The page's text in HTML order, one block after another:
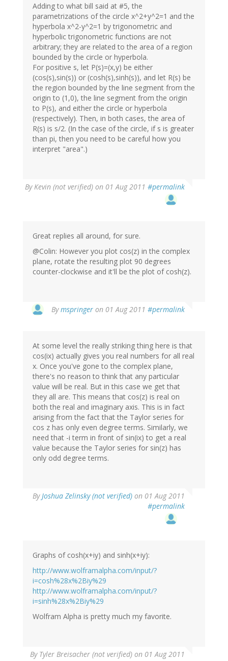
Adding to what bill said at #5, the
parametrizations of the circle x^2+y^2=1 and the
hyperbola x^2-y^2=1 by trigonometric and
hyperbolic trigonometric functions are not
arbitrary; they are related to the area of a region
bounded by the circle or hyperbola.
For positive s, let P(s)=(x,y) be either
(cos(s),sin(s)) or (cosh(s),sinh(s)), and let R(s) be
the region bounded by the line segment from the
origin to (1,0), the line segment from the origin
to P(s), and either the circle or hyperbola
(respectively). Then, in both cases, the area of
R(s) is s/2. (In the case of the circle, if s is greater
than pi, then you need to be careful how you
interpret "area".)
ByKevin (not verified) on 01 Aug 2011 #permalink
Great replies all around, for sure.
@Colin: However you plot cos(z) in the complex
plane, rotate the resulting plot 90 degrees
counter-clockwise and it'll be the plot of cosh(z).
Bymspringer on 01 Aug 2011 #permalink
At some level the really striking thing here is that
cos(ix) actually gives you real numbers for all real
x. Once you've gone to the complex plane,
there's no reason to think that any particular
value will be real. But in this case we get that
they all are. This means that cos(z) is real on
both the real and imaginary axis. This is in fact
arising from the fact that the Taylor series for
cos z has only even degree terms. Similarly, we
need that -i term in front of sin(ix) to get a real
value because the Taylor series for sin(z) has
only odd degree terms.
ByJoshua Zelinsky (not verified) on 01 Aug 2011
#permalink
Graphs of cosh(x+iy) and sinh(x+iy):
http://www.wolframalpha.com/input/?
i=cosh%28x%2Biy%29
http://www.wolframalpha.com/input/?
i=sinh%28x%2Biy%29
Wolfram Alpha is pretty much my favorite.
By Tyler Breisacher (not verified) on 01 Aug 2011